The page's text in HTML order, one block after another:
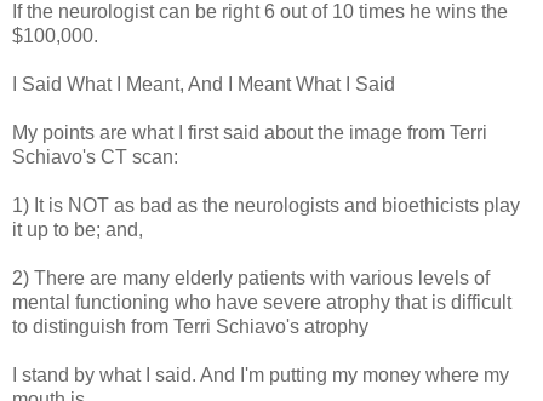
If the neurologist can be right 6 out of 10 times he wins the
$100,000.
I Said What I Meant, And I Meant What I Said
My points are what I first said about the image from Terri
Schiavo's CT scan:
1) It is NOT as bad as the neurologists and bioethicists play
it up to be; and,
2) There are many elderly patients with various levels of
mental functioning who have severe atrophy that is difficult
to distinguish from Terri Schiavo's atrophy
I stand by what I said. And I'm putting my money where my